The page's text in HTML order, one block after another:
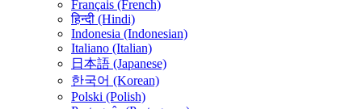
Français (French)
हिन्दी (Hindi)
Indonesia (Indonesian)
Italiano (Italian)
日本語 (Japanese)
한국어 (Korean)
Polski (Polish)